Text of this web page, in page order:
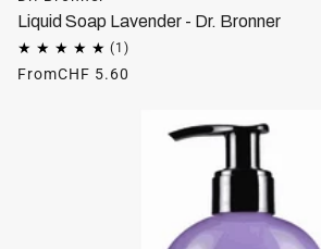
Liquid Soap Lavender - Dr. Bronner
FromCHF 5.60